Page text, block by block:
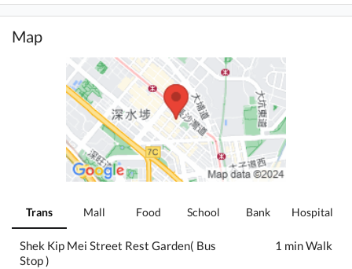
Map
Trans Mall Food School Bank Hospital
Shek Kip Mei Street Rest Garden( Bus
Stop )
1 min Walk